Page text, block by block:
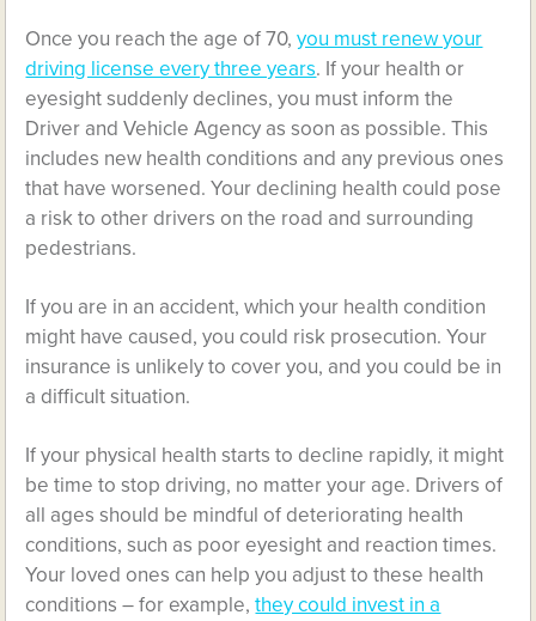
Once you reach the age of 70,you must renew your
driving license every three years. If your health or
eyesight suddenly declines, you must inform the
Driver and Vehicle Agency as soon as possible. This
includes new health conditions and any previous ones
that have worsened. Your declining health could pose
a risk to other drivers on the road and surrounding
pedestrians.
If you are in an accident, which your health condition
might have caused, you could risk prosecution. Your
insurance is unlikely to cover you, and you could be in
a difficult situation.
If your physical health starts to decline rapidly, it might
be time to stop driving, no matter your age. Drivers of
all ages should be mindful of deteriorating health
conditions, such as poor eyesight and reaction times.
Your loved ones can help you adjust to these health
conditions – for example,they could invest in a